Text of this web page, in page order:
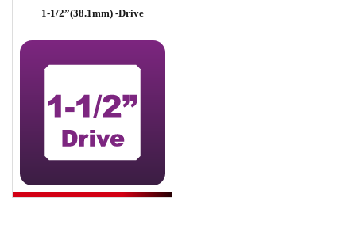
1-1/2”(38.1mm) -Drive